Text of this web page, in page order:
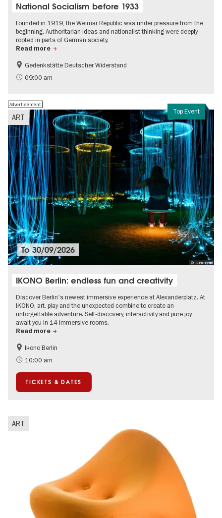
National Socialism before 1933
Founded in 1919, the Weimar Republic was under pressure from the
beginning. Authoritarian ideas and nationalist thinking were deeply
rooted in parts of German society.
Read more
Free of charge
History of National Socialism
Gedenkstätte Deutscher Widerstand
09:00 am
Top Event
ART
Advertisement
© IKONO Berlin
To30/09/2026
IKONO Berlin: endless fun and creativity
Discover Berlin's newest immersive experience at Alexanderplatz. At
IKONO, art, play and the unexpected combine to create an
unforgettable adventure. Self-discovery, interactivity and pure joy
await you in 14 immersive rooms.
Read more
Children
Summer of Culture
Ikono Berlin
10:00 am
TICKETS & DATES
ART